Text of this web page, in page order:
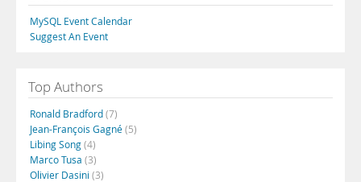
MySQL Event Calendar
Suggest An Event
Top Authors
Ronald Bradford(7)
Jean-François Gagné(5)
Libing Song(4)
Marco Tusa (3)
Olivier Dasini (3)